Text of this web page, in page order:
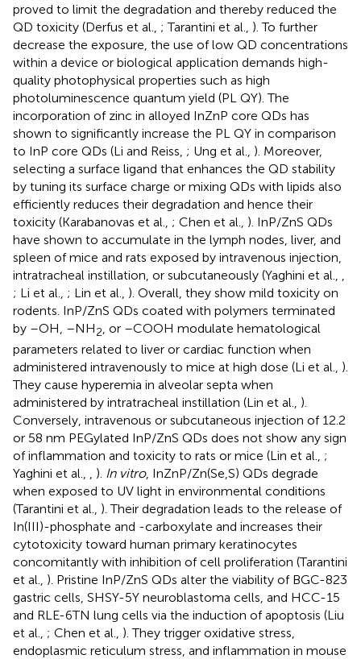
proved to limit the degradation and thereby reduced the
QD toxicity (Derfus et al., ; Tarantini et al., ). To further
decrease the exposure, the use of low QD concentrations
within a device or biological application demands high-
quality photophysical properties such as high
photoluminescence quantum yield (PL QY). The
incorporation of zinc in alloyed InZnP core QDs has
shown to significantly increase the PL QY in comparison
to InP core QDs (Li and Reiss, ; Ung et al., ). Moreover,
selecting a surface ligand that enhances the QD stability
by tuning its surface charge or mixing QDs with lipids also
efficiently reduces their degradation and hence their
toxicity (Karabanovas et al., ; Chen et al., ). InP/ZnS QDs
have shown to accumulate in the lymph nodes, liver, and
spleen of mice and rats exposed by intravenous injection,
intratracheal instillation, or subcutaneously (Yaghini et al.,
; Li et al., ; Lin et al., ). Overall, they show mild toxicity on
rodents. InP/ZnS QDs coated with polymers terminated
by –OH, –NH2 , or –COOH modulate hematological
parameters related to liver or cardiac function when
administered intravenously to mice at high dose (Li et al., ).
They cause hyperemia in alveolar septa when
administered by intratracheal instillation (Lin et al., ).
Conversely, intravenous or subcutaneous injection of 12.2
or 58 nm PEGylated InP/ZnS QDs does not show any sign
of inflammation and toxicity to rats or mice (Lin et al., ;
Yaghini et al.,
). In vitro, InZnP/Zn(Se,S) QDs degrade
when exposed to UV light in environmental conditions
(Tarantini et al., ). Their degradation leads to the release of
In(III)-phosphate and -carboxylate and increases their
cytotoxicity toward human primary keratinocytes
concomitantly with inhibition of cell proliferation (Tarantini
et al., ). Pristine InP/ZnS QDs alter the viability of BGC-823
gastric cells, SHSY-5Y neuroblastoma cells, and HCC-15
and RLE-6TN lung cells via the induction of apoptosis (Liu
et al., ; Chen et al., ). They trigger oxidative stress,
endoplasmic reticulum stress, and inflammation in mouse